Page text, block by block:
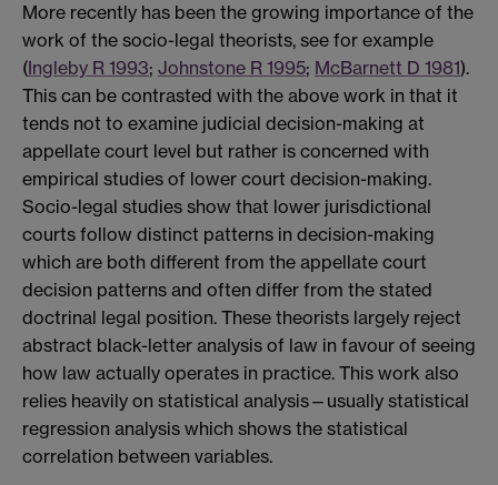
More recently has been the growing importance of the
work of the socio-legal theorists, see for example
(Ingleby R 1993; Johnstone R 1995; McBarnett D 1981).
This can be contrasted with the above work in that it
tends not to examine judicial decision-making at
appellate court level but rather is concerned with
empirical studies of lower court decision-making.
Socio-legal studies show that lower jurisdictional
courts follow distinct patterns in decision-making
which are both different from the appellate court
decision patterns and often differ from the stated
doctrinal legal position. These theorists largely reject
abstract black-letter analysis of law in favour of seeing
how law actually operates in practice. This work also
relies heavily on statistical analysis—usually statistical
regression analysis which shows the statistical
correlation between variables.